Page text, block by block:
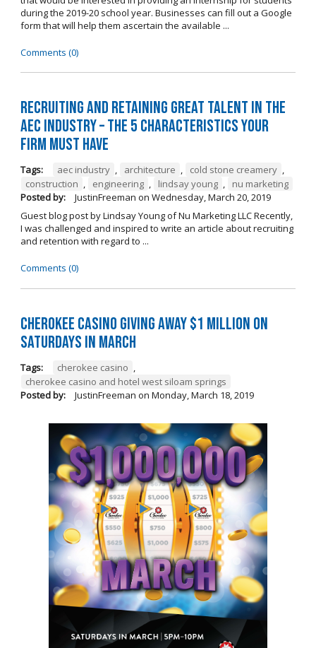
during the 2019-20 school year. Businesses can fill out a Google
form that will help them ascertain the available ...
Comments (0)
Recruiting and Retaining Great Talent in the
AEC Industry – The 5 Characteristics Your
Firm Must Have
Tags: aec industry , architecture , cold stone creamery ,
construction , engineering , lindsay young ,
nu marketing
Posted by:
JustinFreeman on Wednesday, March 20, 2019
Guest blog post by Lindsay Young of Nu Marketing LLC Recently,
I was challenged and inspired to write an article about recruiting
and retention with regard to ...
Comments (0)
Cherokee Casino Giving Away $1 Million on
Saturdays in March
Tags: cherokee casino ,
cherokee casino and hotel west siloam springs
Posted by:
JustinFreeman on Monday, March 18, 2019